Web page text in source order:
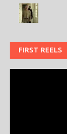
FIRST REELS